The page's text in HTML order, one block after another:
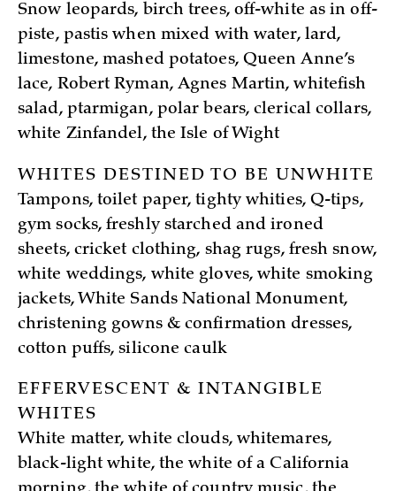
Snow leopards, birch trees, off-white as in off-
piste, pastis when mixed with water, lard,
limestone, mashed potatoes, Queen Anne’s
lace, Robert Ryman, Agnes Martin, whitefish
salad, ptarmigan, polar bears, clerical collars,
white Zinfandel, the Isle of Wight
WHITES DESTINED TO BE UNWHITE
Tampons, toilet paper, tighty whities, Q-tips,
gym socks, freshly starched and ironed
sheets, cricket clothing, shag rugs, fresh snow,
white weddings, white gloves, white smoking
jackets, White Sands National Monument,
christening gowns & confirmation dresses,
cotton puffs, silicone caulk
EFFERVESCENT & INTANGIBLE
WHITES
White matter, white clouds, whitemares,
black-light white, the white of a California